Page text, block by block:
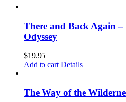
There and Back Again –
Odyssey
$19.95
Add to cart Details
The Way of the